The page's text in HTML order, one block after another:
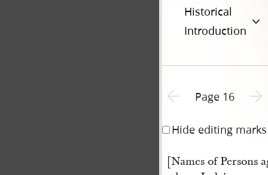
Historical
Introduction
Previous page unavailable
Page 16
Hide editing marks
[Names of Persons